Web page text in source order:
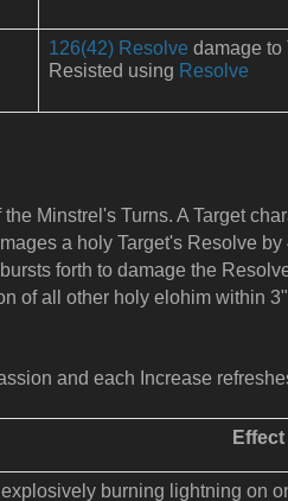
126(42) Resolve damage to
Resisted using Resolve
Minstrel's Turns. A Target
a holy Target's Resolve by
forth to damage the
of all other holy elohim within
and each Increase
Effect
burning lightning on